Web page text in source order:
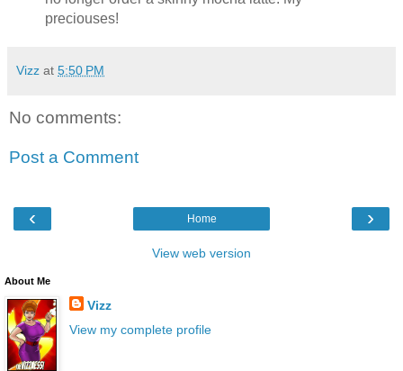
preciouses!
Vizz at 5:50 PM
No comments:
Post a Comment
‹ ›
Home
View web version
About Me
Vizz
View my complete profile